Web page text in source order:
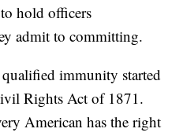
hold officers
admit to committing.
immunity started
Rights Act of 1871.
American has the right